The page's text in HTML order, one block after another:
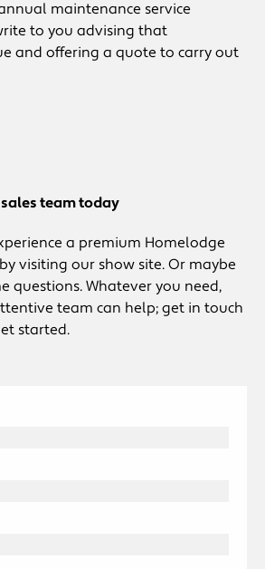
maintenance service
to you advising that
and offering a quote to carry out
team today
a premium Homelodge
visiting our show site. Or maybe
questions. Whatever you need,
team can help; get in touch
started.